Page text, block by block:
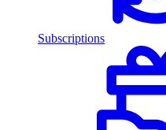
Subscriptions